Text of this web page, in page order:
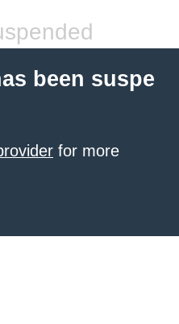
been suspe
for more